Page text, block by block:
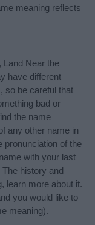
meaning reflects
Land Near the
have different
so be careful that
bad or
the name
any other name in
pronunciation of the
with your last
history and
learn more about it.
you would like to
meaning).